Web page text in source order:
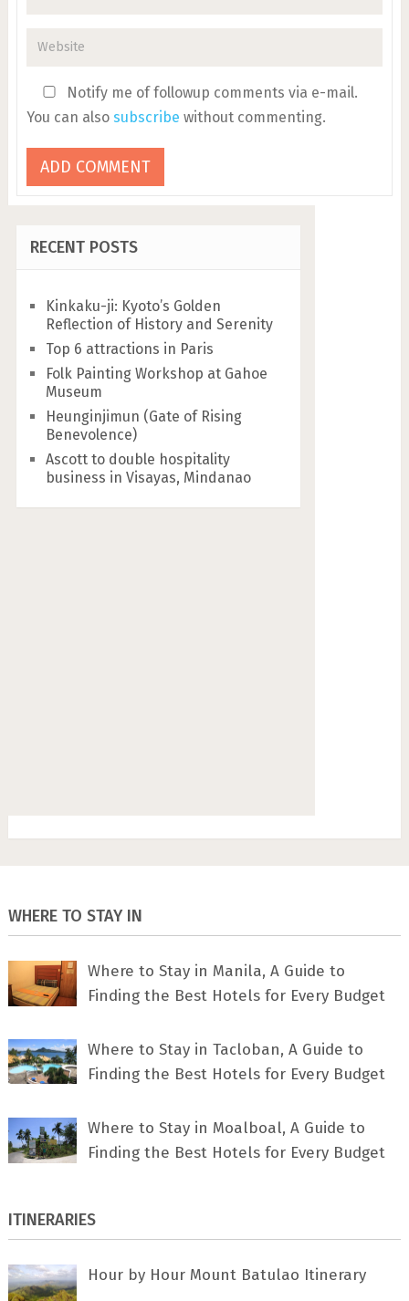
Notify me of followup comments via e-mail.
You can also subscribe without commenting.
RECENT POSTS
Kinkaku-ji: Kyoto’s Golden
Reflection of History and Serenity
Top 6 attractions in Paris
Folk Painting Workshop at Gahoe
Museum
Heunginjimun (Gate of Rising
Benevolence)
Ascott to double hospitality
business in Visayas, Mindanao
WHERE TO STAY IN
Where to Stay in Manila, A Guide to
Finding the Best Hotels for Every Budget
Where to Stay in Tacloban, A Guide to
Finding the Best Hotels for Every Budget
Where to Stay in Moalboal, A Guide to
Finding the Best Hotels for Every Budget
ITINERARIES
Hour by Hour Mount Batulao Itinerary